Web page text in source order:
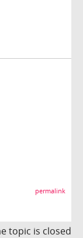
permalink
topic is closed